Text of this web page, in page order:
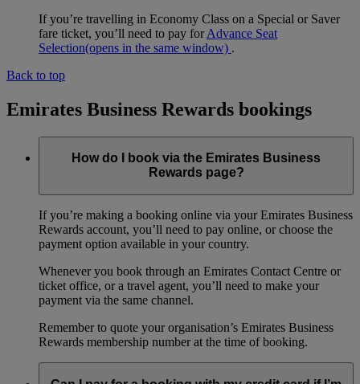
If you’re travelling in Economy Class on a Special or Saver
fare ticket, you’ll need to pay forAdvance Seat
Selection(opens in the same window) .
Back to top
Emirates Business Rewards bookings
How do I book via the Emirates Business
Rewards page?
If you’re making a booking online via your Emirates Business
Rewards account, you’ll need to pay online, or choose the
payment option available in your country.
Whenever you book through an Emirates Contact Centre or
ticket office, or a travel agent, you’ll need to make your
payment via the same channel.
Remember to quote your organisation’s Emirates Business
Rewards membership number at the time of booking.